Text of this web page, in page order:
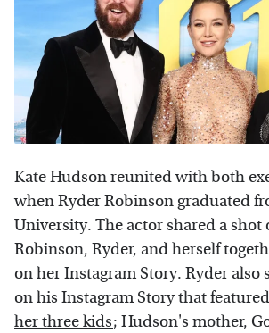
Kate Hudson reunited with both
when Ryder Robinson graduated
University. The actor shared a shot
Robinson, Ryder, and herself
on her Instagram Story. Ryder also
on his Instagram Story that featured
her three kids; Hudson's mother,